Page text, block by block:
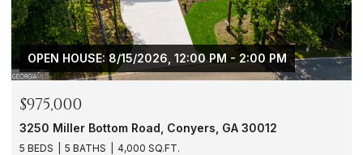
OPEN HOUSE: 8/15/2026, 12:00 PM - 2:00 PM
$975,000
3250 Miller Bottom Road, Conyers, GA 30012
5 BEDS 5 BATHS 4,000 SQ.FT.